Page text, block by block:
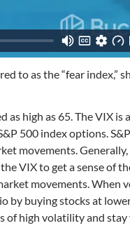
to as the “fear index,”
high as 65. The VIX is
500 index options.
movements.
VIX to get a sense of
movements. When
by buying stocks at
of high volatility and